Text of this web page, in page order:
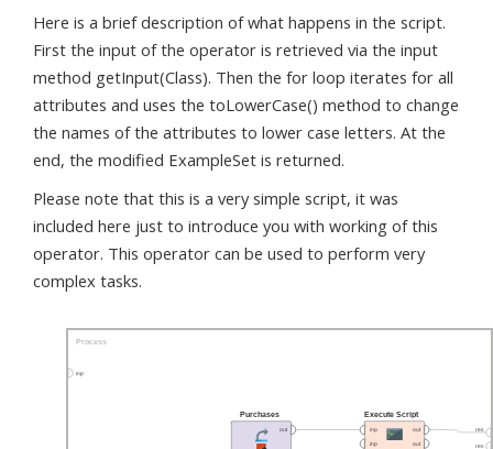
Here is a brief description of what happens in the script.
First the input of the operator is retrieved via the input
method getInput(Class). Then the for loop iterates for all
attributes and uses the toLowerCase() method to change
the names of the attributes to lower case letters. At the
end, the modified ExampleSet is returned.
Please note that this is a very simple script, it was
included here just to introduce you with working of this
operator. This operator can be used to perform very
complex tasks.